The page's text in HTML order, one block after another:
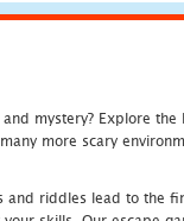
mystery? Explore the
more scary
and riddles lead to the